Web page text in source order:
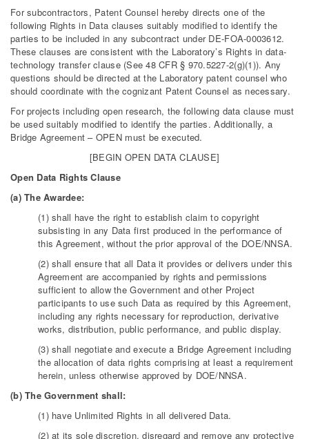
For subcontractors, Patent Counsel hereby directs one of the
following Rights in Data clauses suitably modified to identify the
parties to be included in any subcontract under DE-FOA-0003612.
These clauses are consistent with the Laboratory’s Rights in data-
technology transfer clause (See 48 CFR § 970.5227-2(g)(1)). Any
questions should be directed at the Laboratory patent counsel who
should coordinate with the cognizant Patent Counsel as necessary.
For projects including open research, the following data clause must
be used suitably modified to identify the parties. Additionally, a
Bridge Agreement – OPEN must be executed.
[BEGIN OPEN DATA CLAUSE]
Open Data Rights Clause
(a) The Awardee:
(1) shall have the right to establish claim to copyright
subsisting in any Data first produced in the performance of
this Agreement, without the prior approval of the DOE/NNSA.
(2) shall ensure that all Data it provides or delivers under this
Agreement are accompanied by rights and permissions
sufficient to allow the Government and other Project
participants to use such Data as required by this Agreement,
including any rights necessary for reproduction, derivative
works, distribution, public performance, and public display.
(3) shall negotiate and execute a Bridge Agreement including
the allocation of data rights comprising at least a requirement
herein, unless otherwise approved by DOE/NNSA.
(b) The Government shall:
(1) have Unlimited Rights in all delivered Data.
(2) at its sole discretion, disregard and remove any protective